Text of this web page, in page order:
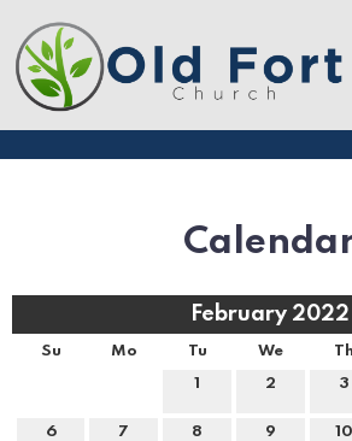
February 2022
Su Mo Tu We Th
1 2 3
6 7 8 9 10